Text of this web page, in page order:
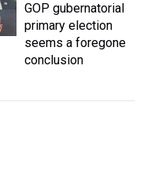
GOP gubernatorial
primary election
seems a foregone
conclusion